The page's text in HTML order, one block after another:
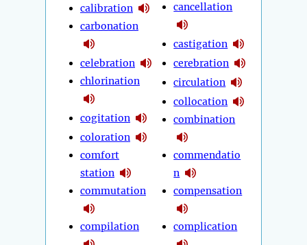
calibration
carbonation
celebration
chlorination
cogitation
coloration
comfort
station
commutation
compilation
cancellation
castigation
cerebration
circulation
collocation
combination
commendatio
n
compensation
complication